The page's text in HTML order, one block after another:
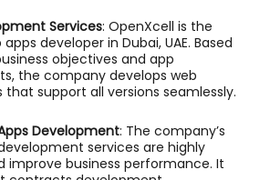
Services: OpenXcell is the
developer in Dubai, UAE. Based
objectives and app
the company develops web
that support all versions seamlessly.
Development: The company’s
services are highly
improve business performance. It